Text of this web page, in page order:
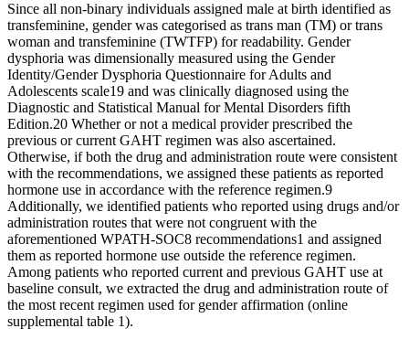
Since all non-binary individuals assigned male at birth identified as
transfeminine, gender was categorised as trans man (TM) or trans
woman and transfeminine (TWTFP) for readability. Gender
dysphoria was dimensionally measured using the Gender
Identity/Gender Dysphoria Questionnaire for Adults and
Adolescents scale19 and was clinically diagnosed using the
Diagnostic and Statistical Manual for Mental Disorders fifth
Edition.20 Whether or not a medical provider prescribed the
previous or current GAHT regimen was also ascertained.
Otherwise, if both the drug and administration route were consistent
with the recommendations, we assigned these patients as reported
hormone use in accordance with the reference regimen.9
Additionally, we identified patients who reported using drugs and/or
administration routes that were not congruent with the
aforementioned WPATH-SOC8 recommendations1 and assigned
them as reported hormone use outside the reference regimen.
Among patients who reported current and previous GAHT use at
baseline consult, we extracted the drug and administration route of
the most recent regimen used for gender affirmation (online
supplemental table 1).